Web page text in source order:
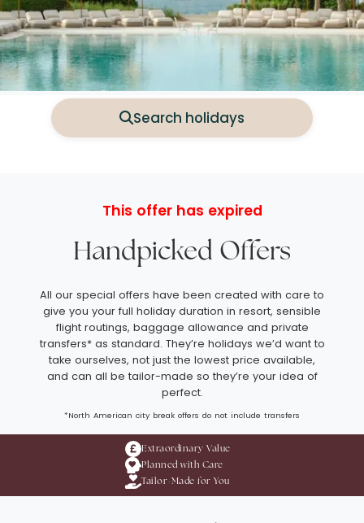
Search holidays
This offer has expired
Handpicked Offers
All our special offers have been created with care to
give you your full holiday duration in resort, sensible
flight routings, baggage allowance and private
transfers* as standard. They’re holidays we’d want to
take ourselves, not just the lowest price available,
and can all be tailor-made so they’re your idea of
perfect.
*North American city break offers do not include transfers
Extraordinary Value
Planned with Care
Tailor-Made for You